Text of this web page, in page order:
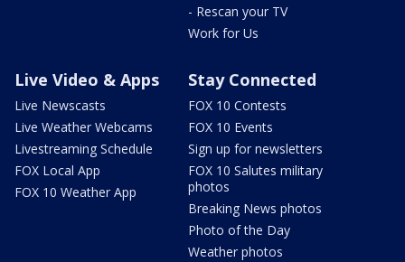
- Rescan your TV
Work for Us
Live Video & Apps
Live Newscasts
Live Weather Webcams
Livestreaming Schedule
FOX Local App
FOX 10 Weather App
Stay Connected
FOX 10 Contests
FOX 10 Events
Sign up for newsletters
FOX 10 Salutes military
photos
Breaking News photos
Photo of the Day
Weather photos